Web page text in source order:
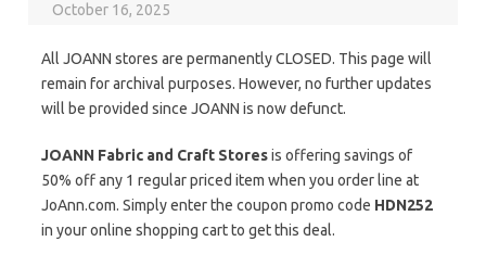
October 16, 2025
All JOANN stores are permanently CLOSED. This page will
remain for archival purposes. However, no further updates
will be provided since JOANN is now defunct.
JOANN Fabric and Craft Storesis offering savings of
50% off any 1 regular priced item when you order line at
JoAnn.com. Simply enter the coupon promo code HDN252
in your online shopping cart to get this deal.